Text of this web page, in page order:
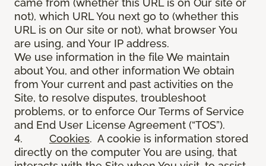
came from (whether this URL is on Our site or
not), which URL You next go to (whether this
URL is on Our site or not), what browser You
are using, and Your IP address.
We use information in the file We maintain
about You, and other information We obtain
from Your current and past activities on the
Site, to resolve disputes, troubleshoot
problems, or to enforce Our Terms of Service
and End User License Agreement (“TOS”).
4. Cookies. A cookie is information stored
directly on the computer You are using, that